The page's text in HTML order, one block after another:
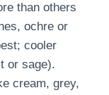
than others
ochre or
cooler
or sage).
cream, grey,